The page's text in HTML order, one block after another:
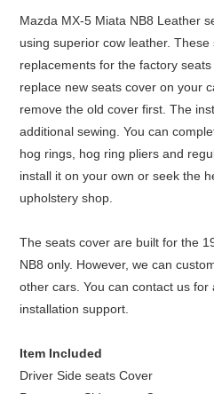
Mazda MX-5 Miata NB8 Leather
using superior cow leather.
replacements for the factory
replace new seats cover on your
remove the old cover first. The
additional sewing. You can
hog rings, hog ring pliers and
install it on your own or seek the
upholstery shop.
The seats cover are built for the
NB8 only. However, we can
other cars. You can contact us for
installation support.
Item Included
Driver Side seats Cover